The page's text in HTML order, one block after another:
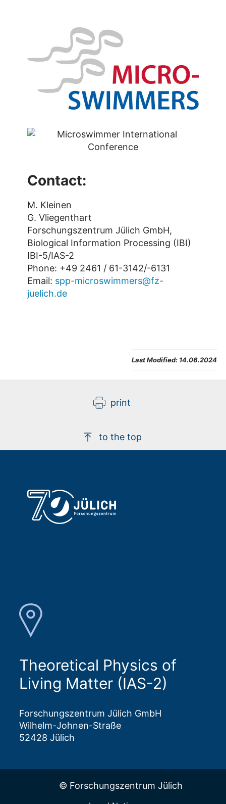
Contact:
M. Kleinen
G. Vliegenthart
Forschungszentrum Jülich GmbH,
Biological Information Processing (IBI)
IBI-5/IAS-2
Phone: +49 2461 / 61-3142/-6131
Email: spp-microswimmers@fz-
juelich.de
Last Modified: 14.06.2024
print
to the top
Theoretical Physics of
Living Matter (IAS-2)
Forschungszentrum Jülich GmbH
Wilhelm-Johnen-Straße
52428 Jülich
© Forschungszentrum Jülich